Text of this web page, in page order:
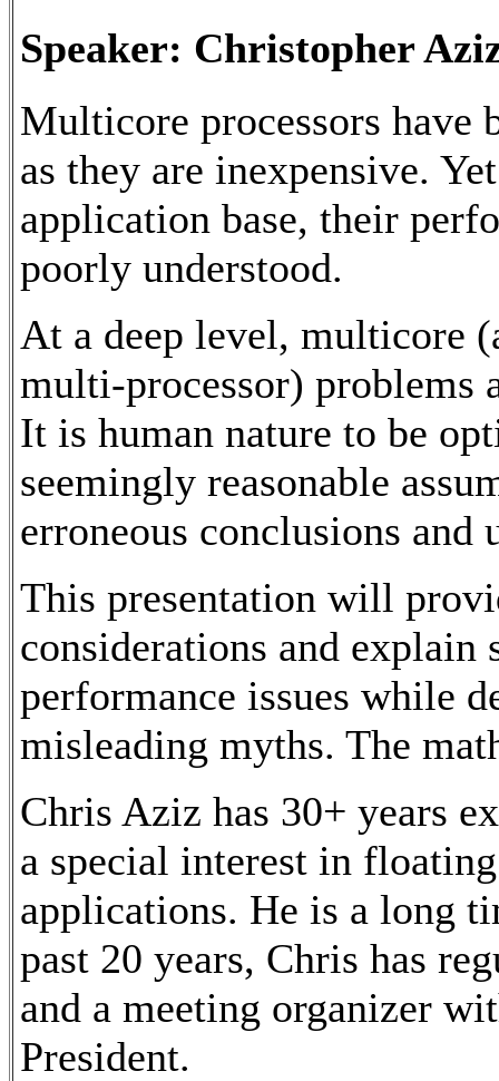
Speaker: Christopher
Multicore processors have
as they are inexpensive.
application base, their
poorly understood.
At a deep level, multicore
multi-processor) problems
It is human nature to be
seemingly reasonable
erroneous conclusions
This presentation will
considerations and explain
performance issues while
misleading myths. The
Chris Aziz has 30+ years
a special interest in
applications. He is a long
past 20 years, Chris has
and a meeting organizer
President.